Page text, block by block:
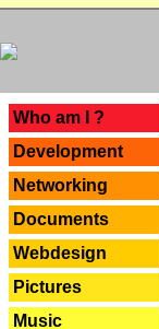
Who am I ?
Development
Networking
Documents
Webdesign
Pictures
Music